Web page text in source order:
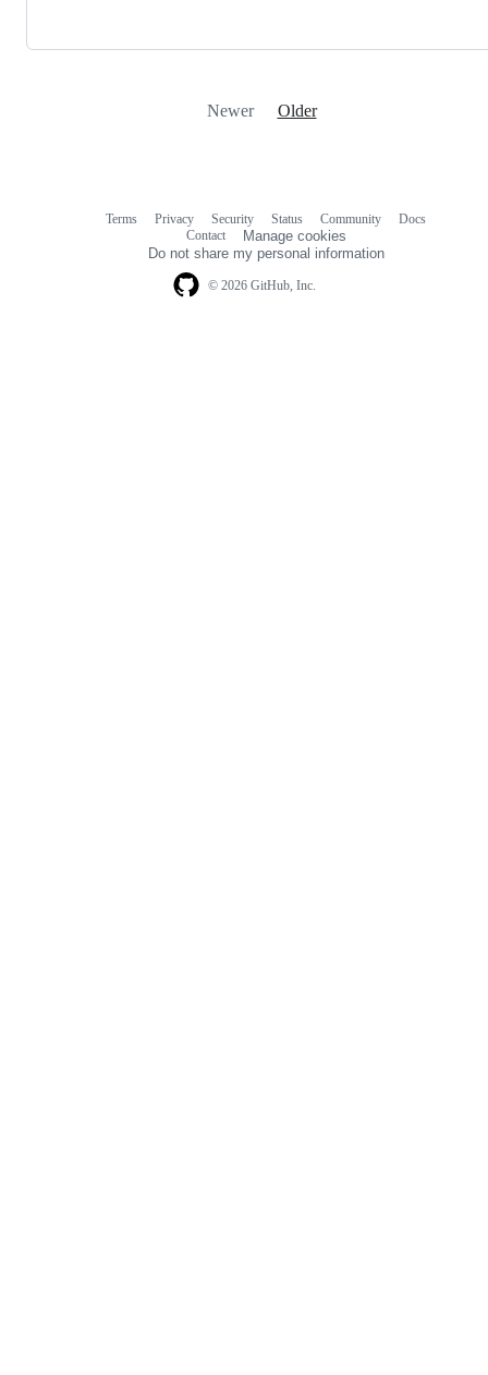
Newer Older
© 2026 GitHub, Inc.
Terms Privacy Security Status Community
Docs
Contact
Manage cookies
Do not share my personal information